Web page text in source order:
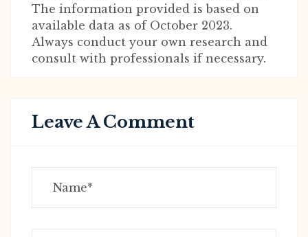
The information provided is based on
available data as of October 2023.
Always conduct your own research and
consult with professionals if necessary.
Leave A Comment